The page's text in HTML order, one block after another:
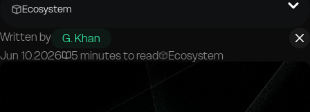
Ecosystem
Written by
G. Khan
Jun 10.2026
5 minutes to read Ecosystem